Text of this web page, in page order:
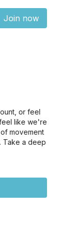
Join now
or feel
like we're
movement
Take a deep